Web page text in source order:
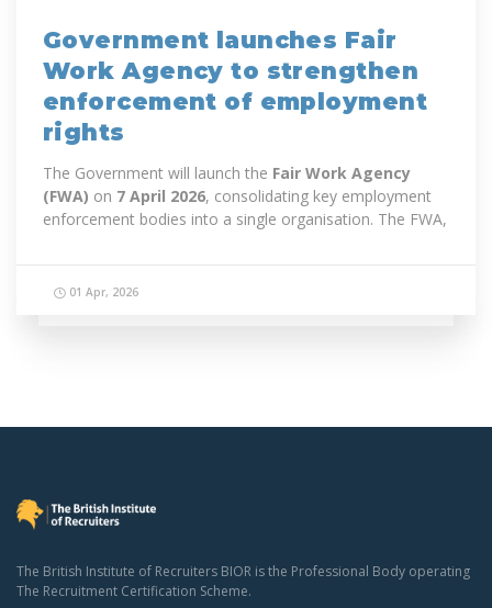
Government launches Fair
Work Agency to strengthen
enforcement of employment
rights
The Government will launch the Fair Work Agency
(FWA) on 7 April 2026, consolidating key employment
enforcement bodies into a single organisation. The FWA,
01 Apr, 2026
The British Institute of Recruiters BIOR is the Professional Body operating
The Recruitment Certification Scheme.